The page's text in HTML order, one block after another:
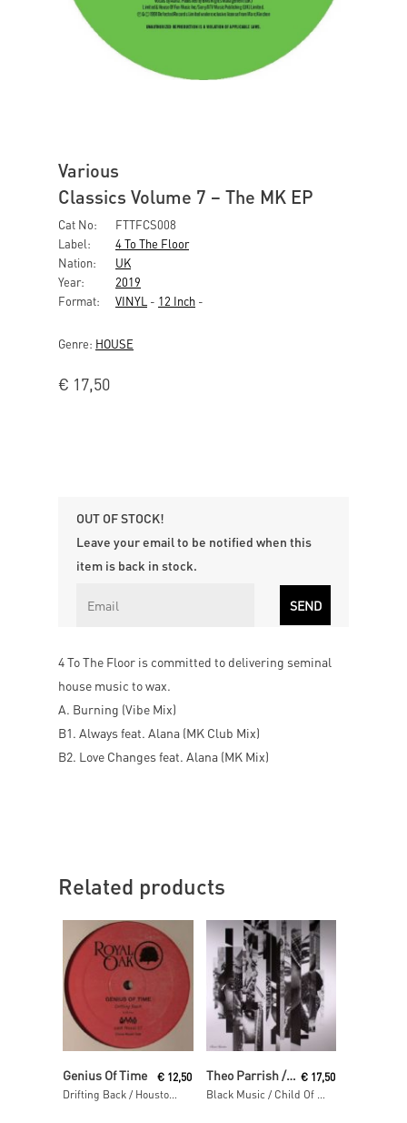
Various
Classics Volume 7 – The MK EP
Cat No:
FTTFCS008
Label:
4 To The Floor
Nation:
UK
Year:
2019
Format:
VINYL - 12 Inch -
Genre: HOUSE
€ 17,50
OUT OF STOCK!
Leave your email to be notified when this
item is back in stock.
4 To The Floor is committed to delivering seminal
house music to wax.
A. Burning (Vibe Mix)
B1. Always feat. Alana (MK Club Mix)
B2. Love Changes feat. Alana (MK Mix)
Related products
Read More
Genius Of Time
Drifting Back / Houston We Have A Problem
€ 12,50
Read MoreTheo Parrish / Pirahnahead / Craig Huckaby
Black Music / Child Of The Sun / Squirrel
€ 17,50